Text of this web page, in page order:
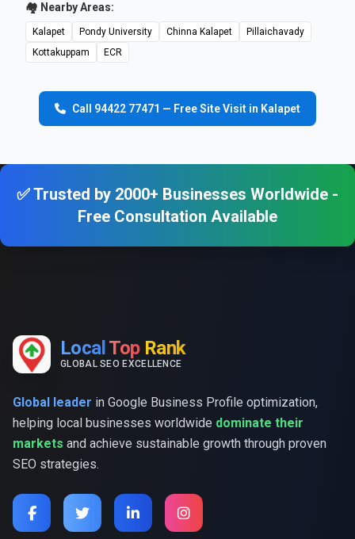
🏘️ Nearby Areas:
Kalapet Pondy University Chinna Kalapet
Pillaichavady
Kottakuppam
ECR
Call 94422 77471 — Free Site Visit in Kalapet
✅ Trusted by 2000+ Businesses Worldwide -
Free Consultation Available
Local Top Rank
GLOBAL SEO EXCELLENCE
Global leader in Google Business Profile optimization,
helping local businesses worldwide dominate their
markets and achieve sustainable growth through proven
SEO strategies.